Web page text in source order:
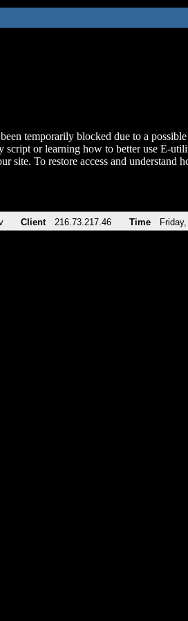
temporarily blocked due to a
script or learning how to better use E-
site. To restore access and
Client 216.73.217.46 Time